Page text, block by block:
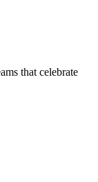
that celebrate